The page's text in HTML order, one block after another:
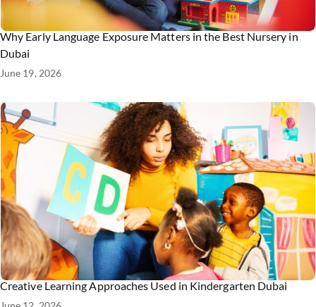
Why Early Language Exposure Matters in the Best Nursery in
Dubai
June 19, 2026
Creative Learning Approaches Used in Kindergarten Dubai